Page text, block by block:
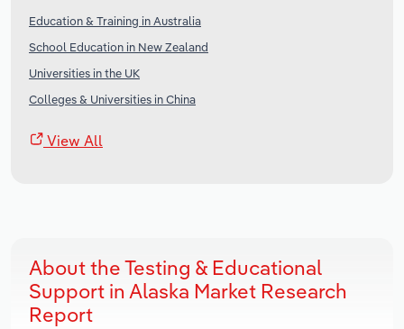
Education & Training in Australia
School Education in New Zealand
Universities in the UK
Colleges & Universities in China
View All
About the Testing & Educational
Support in Alaska Market Research
Report